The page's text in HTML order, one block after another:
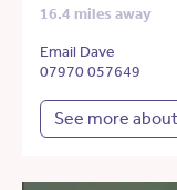
16.4 miles away
Email Dave
07970 057649
See more